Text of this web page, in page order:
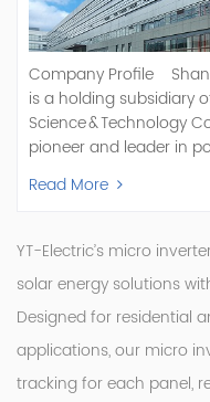
Company Profile
is a holding subsidiary
Science & Technology
pioneer and leader in
specializes in R&D,
Filter, Static Var
Statcom,and Energy
management
ODM Manufacturer of
Years Experience Our
Power Quality
Our Customers,
Read More
YT-Electric’s micro
solar energy solutions
Designed for residential
applications, our micro
tracking for each panel,